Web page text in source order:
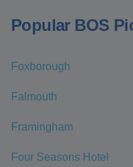
Popular BOS
Foxborough
Falmouth
Framingham
Four Seasons Hotel